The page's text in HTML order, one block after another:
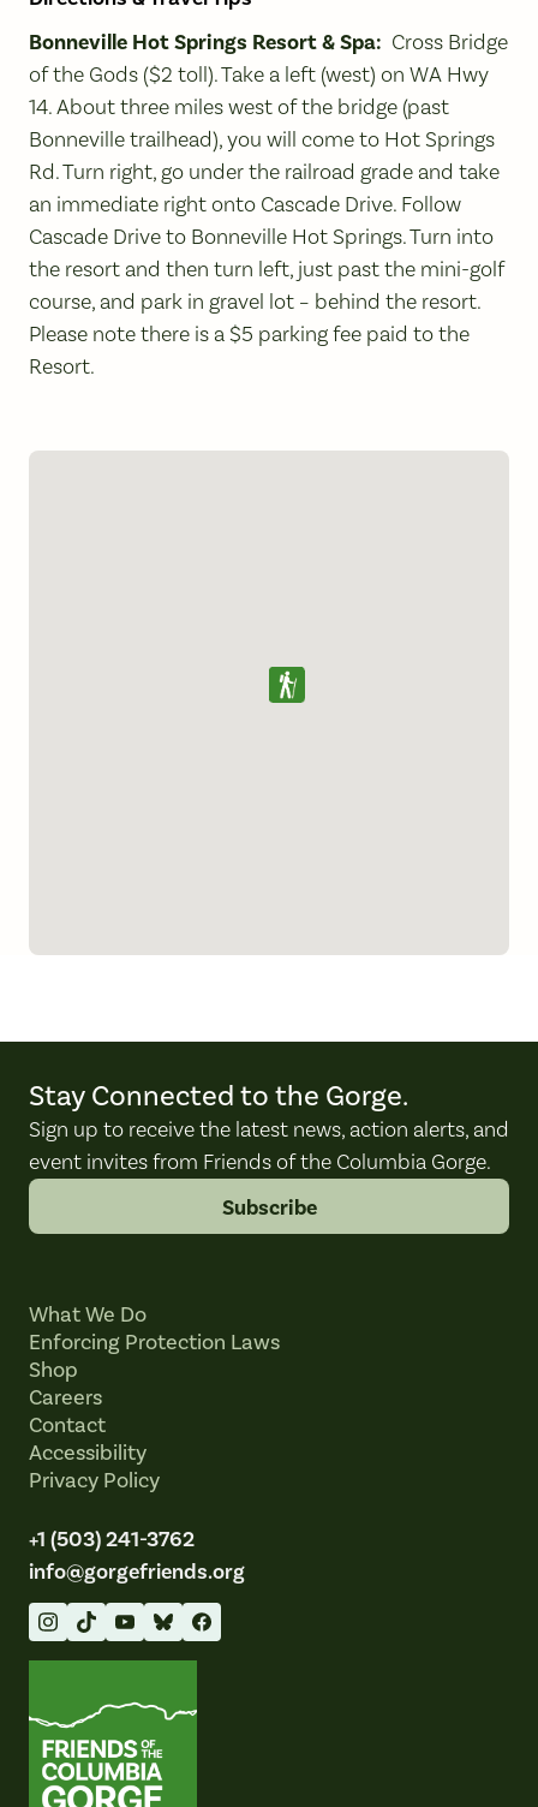
Bonneville Hot Springs Resort & Spa: Cross Bridge
of the Gods ($2 toll). Take a left (west) on WA Hwy
14. About three miles west of the bridge (past
Bonneville trailhead), you will come to Hot Springs
Rd. Turn right, go under the railroad grade and take
an immediate right onto Cascade Drive. Follow
Cascade Drive to Bonneville Hot Springs. Turn into
the resort and then turn left, just past the mini-golf
course, and park in gravel lot – behind the resort.
Please note there is a $5 parking fee paid to the
Resort.
Stay Connected to the Gorge.
Sign up to receive the latest news, action alerts, and
event invites from Friends of the Columbia Gorge.
Subscribe
What We Do
Enforcing Protection Laws
Shop
Careers
Contact
Accessibility
Privacy Policy
+1 (503) 241-3762
info@gorgefriends.org